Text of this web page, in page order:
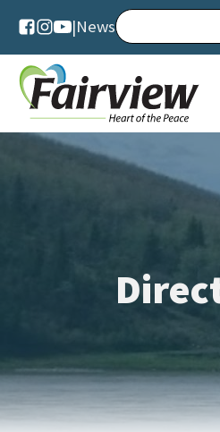
|News